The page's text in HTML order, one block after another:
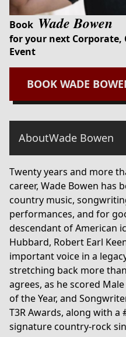
Book Wade Bowen
for your next Corporate,
Event
BOOK WADE
AboutWade Bowen
Twenty years and more
career, Wade Bowen has
country music,
performances, and for
descendant of American
Hubbard, Robert Earl
important voice in a
stretching back more
agrees, as he scored
of the Year, and
T3R Awards, along with
signature country-rock